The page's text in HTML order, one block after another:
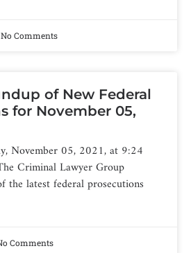
No Comments
of New Federal
for November 05,
November 05, 2021, at 9:24
Criminal Lawyer Group
the latest federal prosecutions
Comments